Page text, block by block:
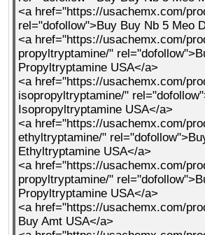
<a href="https://usachemx.com/
rel="dofollow">Buy Buy Nb 5 Meo
<a href="https://usachemx.com/
propyltryptamine/"
Propyltryptamine USA</a>
<a href="https://usachemx.com/
isopropyltryptamine/"
Isopropyltryptamine USA</a>
<a href="https://usachemx.com/
ethyltryptamine/"
Ethyltryptamine USA</a>
<a href="https://usachemx.com/
propyltryptamine/"
Propyltryptamine USA</a>
<a href="https://usachemx.com/
Buy Amt USA</a>